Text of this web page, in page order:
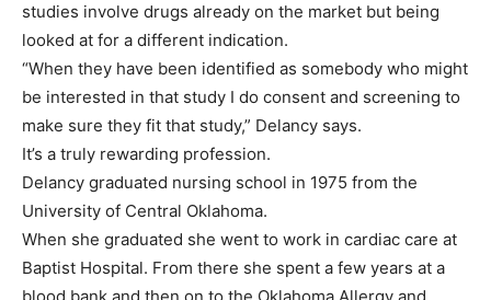
studies involve drugs already on the market but being
looked at for a different indication.
“When they have been identified as somebody who might
be interested in that study I do consent and screening to
make sure they fit that study,” Delancy says.
It’s a truly rewarding profession.
Delancy graduated nursing school in 1975 from the
University of Central Oklahoma.
When she graduated she went to work in cardiac care at
Baptist Hospital. From there she spent a few years at a